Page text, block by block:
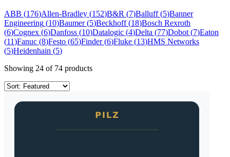
ABB (176)Allen-Bradley (152)B&R (7)Balluff (5)Banner
Engineering (10)Baumer (5)Beckhoff (18)Bosch Rexroth
(6)Cognex (6)Danfoss (10)Datalogic (4)Delta (77)Dobot (7)Eaton
(11)Fanuc (8)Festo (65)Finder (6)Fluke (13)HMS Networks
(5)Heidenhain (5)
Showing 24 of 74 products